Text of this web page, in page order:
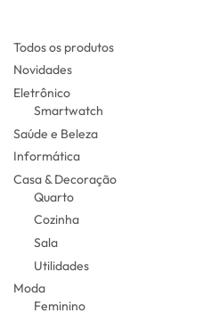
Todos os produtos
Novidades
Eletrônico
Smartwatch
Saúde e Beleza
Informática
Casa & Decoração
Quarto
Cozinha
Sala
Utilidades
Moda
Feminino